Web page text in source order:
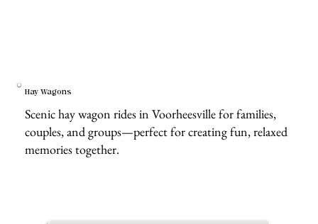
Hay Wagons
Scenic hay wagon rides in Voorheesville for families,
couples, and groups—perfect for creating fun, relaxed
memories together.